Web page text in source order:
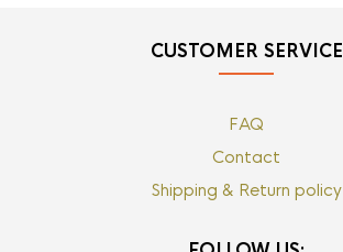
CUSTOMER SERVICE
FAQ
Contact
Shipping & Return policy